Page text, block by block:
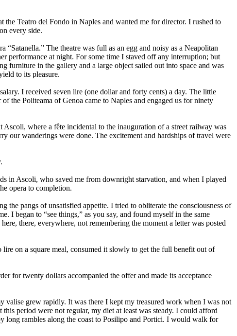
the Teatro del Fondo in Naples and wanted me for director. I rushed to
every side.
The theatre was full as an egg and noisy as a Neapolitan
performance at night. For some time I staved off any interruption; but
furniture in the gallery and a large object sailed out into space and was
to its pleasure.
I received seven lire (one dollar and forty cents) a day. The little
the Politeama of Genoa came to Naples and engaged us for ninety
where a fête incidental to the inauguration of a street railway was
our wanderings were done. The excitement and hardships of travel were
in Ascoli, who saved me from downright starvation, and when I played
opera to completion.
pangs of unsatisfied appetite. I tried to obliterate the consciousness of
I began to “see things,” as you say, and found myself in the same
there, everywhere, not remembering the moment a letter was posted
on a square meal, consumed it slowly to get the full benefit out of
for twenty dollars accompanied the offer and made its acceptance
grew rapidly. It was there I kept my treasured work when I was not
period were not regular, my diet at least was steady. I could afford
long rambles along the coast to Posilipo and Portici. I would walk for